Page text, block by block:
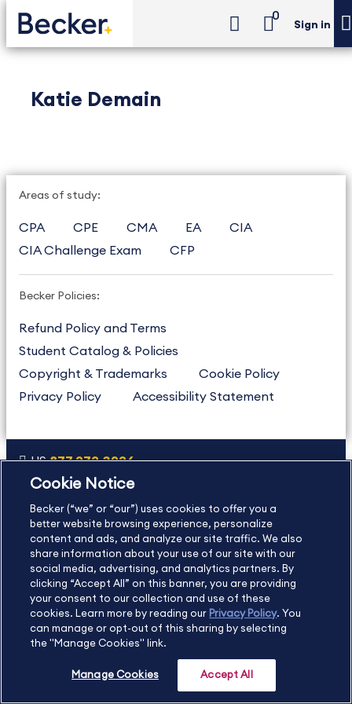
0
Sign in
Katie Demain
Areas of study:
CPA CPE CMA EA
CIA
CIA Challenge Exam
CFP
Becker Policies:
Refund Policy and Terms
Student Catalog & Policies
Copyright & Trademarks
Cookie Policy
Privacy Policy
Accessibility Statement
US877.272.3926
International630.472.2213
Contact Us
Sitemap About Us
Copyright Footer
©2026 Becker Professional Education. All rights reserved.
Cookie Notice
Becker (“we” or “our”) uses cookies to offer you a
better website browsing experience, personalize
content and ads, and analyze our site traffic. We also
share information about your use of our site with our
social media, advertising, and analytics partners. By
clicking “Accept All” on this banner, you are providing
your consent to our collection and use of these
cookies. Learn more by reading our Privacy Policy. You
can manage or opt-out of this sharing by selecting
the "Manage Cookies" link.
Manage Cookies Accept All